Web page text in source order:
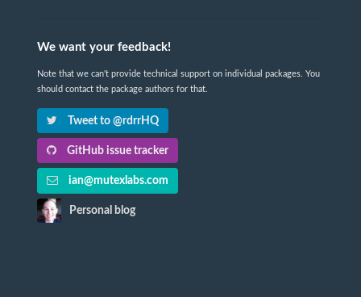
We want your feedback!
Note that we can't provide technical support on individual packages. You
should contact the package authors for that.
Tweet to @rdrrHQ
GitHub issue tracker
ian@mutexlabs.com
Personal blog